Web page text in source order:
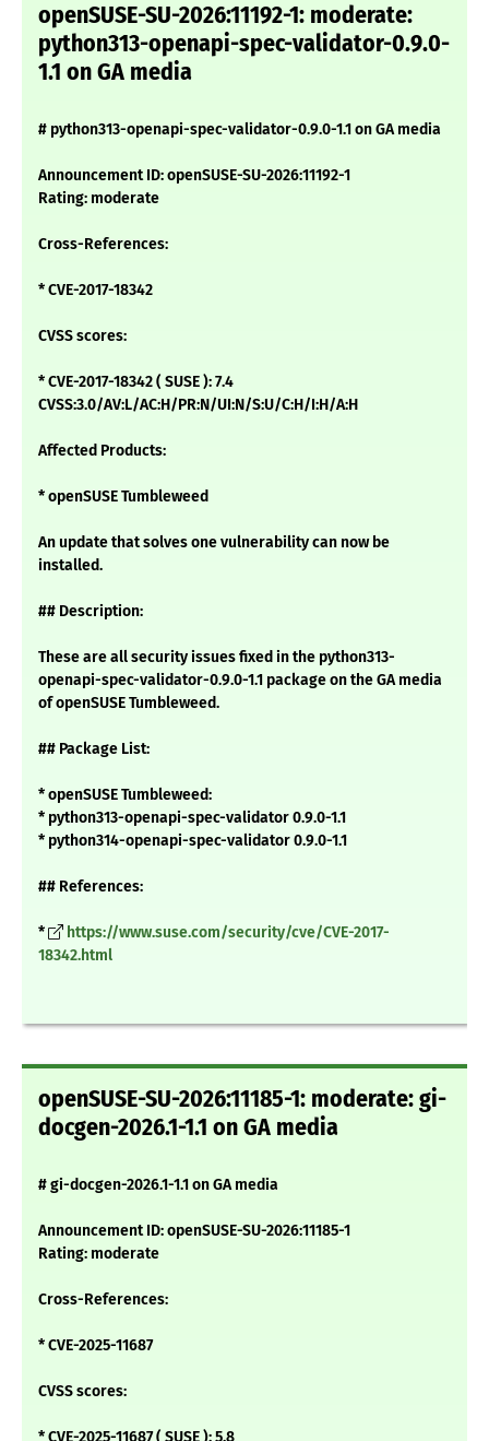
openSUSE-SU-2026:11192-1: moderate:
python313-openapi-spec-validator-0.9.0-
1.1 on GA media
# python313-openapi-spec-validator-0.9.0-1.1 on GA media
Announcement ID: openSUSE-SU-2026:11192-1
Rating: moderate
Cross-References:
* CVE-2017-18342
CVSS scores:
* CVE-2017-18342 ( SUSE ): 7.4
CVSS:3.0/AV:L/AC:H/PR:N/UI:N/S:U/C:H/I:H/A:H
Affected Products:
* openSUSE Tumbleweed
An update that solves one vulnerability can now be
installed.
## Description:
These are all security issues fixed in the python313-
openapi-spec-validator-0.9.0-1.1 package on the GA media
of openSUSE Tumbleweed.
## Package List:
* openSUSE Tumbleweed:
* python313-openapi-spec-validator 0.9.0-1.1
* python314-openapi-spec-validator 0.9.0-1.1
## References:
*
https://www.suse.com/security/cve/CVE-2017-
18342.html
openSUSE-SU-2026:11185-1: moderate: gi-
docgen-2026.1-1.1 on GA media
# gi-docgen-2026.1-1.1 on GA media
Announcement ID: openSUSE-SU-2026:11185-1
Rating: moderate
Cross-References:
* CVE-2025-11687
CVSS scores: